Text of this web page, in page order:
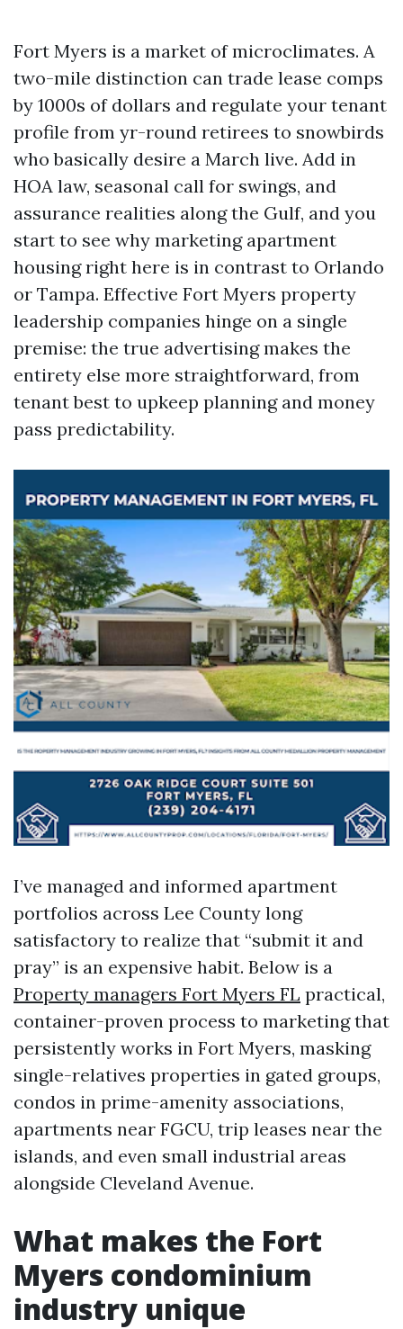
Fort Myers is a market of microclimates. A
two-mile distinction can trade lease comps
by 1000s of dollars and regulate your tenant
profile from yr-round retirees to snowbirds
who basically desire a March live. Add in
HOA law, seasonal call for swings, and
assurance realities along the Gulf, and you
start to see why marketing apartment
housing right here is in contrast to Orlando
or Tampa. Effective Fort Myers property
leadership companies hinge on a single
premise: the true advertising makes the
entirety else more straightforward, from
tenant best to upkeep planning and money
pass predictability.
I’ve managed and informed apartment
portfolios across Lee County long
satisfactory to realize that “submit it and
pray” is an expensive habit. Below is a
Property managers Fort Myers FL practical,
container-proven process to marketing that
persistently works in Fort Myers, masking
single-relatives properties in gated groups,
condos in prime-amenity associations,
apartments near FGCU, trip leases near the
islands, and even small industrial areas
alongside Cleveland Avenue.
What makes the Fort
Myers condominium
industry unique